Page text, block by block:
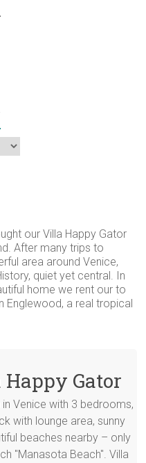
our Villa Happy Gator
After many trips to
area around Venice,
quiet yet central. In
home we rent our to
Englewood, a real tropical
Gator
Venice with 3 bedrooms,
with lounge area, sunny
beaches nearby – only
"Manasota Beach". Villa